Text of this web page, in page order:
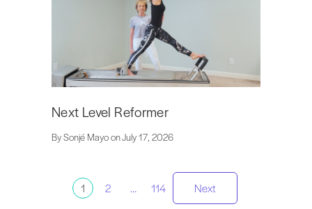
Next Level Reformer
By Sonjé Mayo on July 17, 2026
Paginazione
1 2 … 114 Next